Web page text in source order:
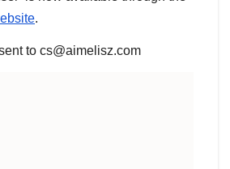
.
to cs@aimelisz.com